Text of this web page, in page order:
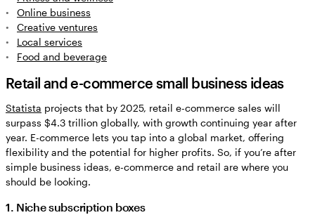
Online business
Creative ventures
Local services
Food and beverage
Retail and e-commerce small business ideas
Statista projects that by 2025, retail e-commerce sales will
surpass $4.3 trillion globally, with growth continuing year after
year. E-commerce lets you tap into a global market, offering
flexibility and the potential for higher profits. So, if you’re after
simple business ideas, e-commerce and retail are where you
should be looking.
1. Niche subscription boxes